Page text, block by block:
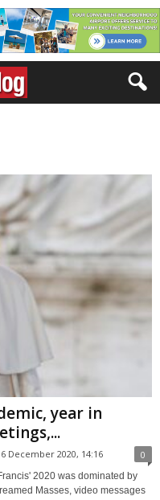
year in
December 2020, 14:16 0
2020 was dominated by
Masses, video messages